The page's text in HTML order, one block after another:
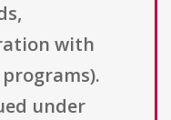
with
under